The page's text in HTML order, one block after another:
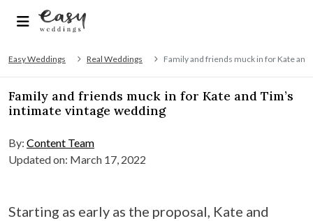
Easy Weddings Real Weddings Family and friends muck in for Kate
Family and friends muck in for Kate and Tim’s
intimate vintage wedding
By: Content Team
Updated on: March 17, 2022
Starting as early as the proposal, Kate and